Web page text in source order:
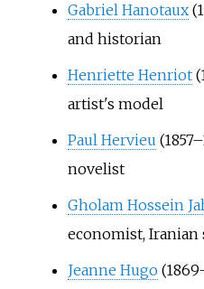
Gabriel Hanotaux
and historian
Henriette Henriot
artist's model
Paul Hervieu
novelist
Gholam Hossein
economist, Iranian
Jeanne Hugo